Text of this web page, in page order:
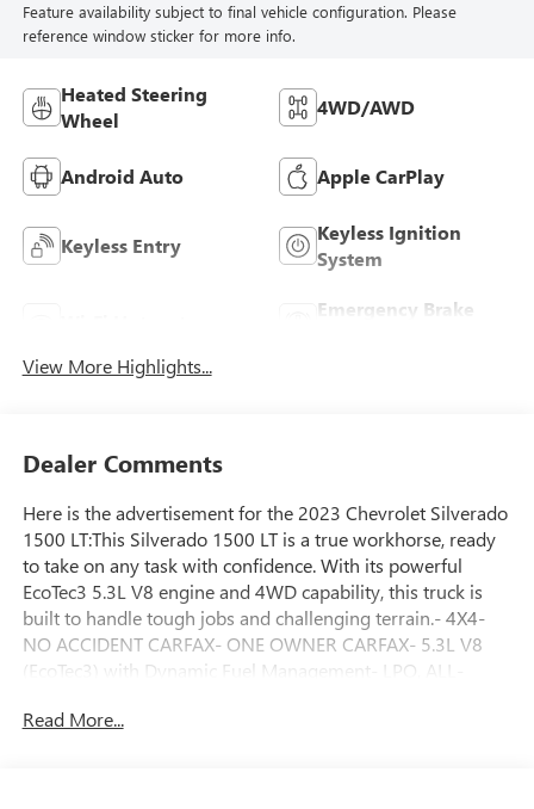
Feature availability subject to final vehicle configuration. Please
reference window sticker for more info.
Heated Steering
Wheel
4WD/AWD
Android Auto Apple CarPlay
Keyless Entry
Keyless Ignition
System
Emergency Brake
View More Highlights...
Dealer Comments
Here is the advertisement for the 2023 Chevrolet Silverado
1500 LT:This Silverado 1500 LT is a true workhorse, ready
to take on any task with confidence. With its powerful
EcoTec3 5.3L V8 engine and 4WD capability, this truck is
built to handle tough jobs and challenging terrain.- 4X4-
NO ACCIDENT CARFAX- ONE OWNER CARFAX- 5.3L V8
(EcoTec3) with Dynamic Fuel Management- LPO, ALL-
TUBULAR, 6 RECTANGULARThe Convenience Package,
Read More...